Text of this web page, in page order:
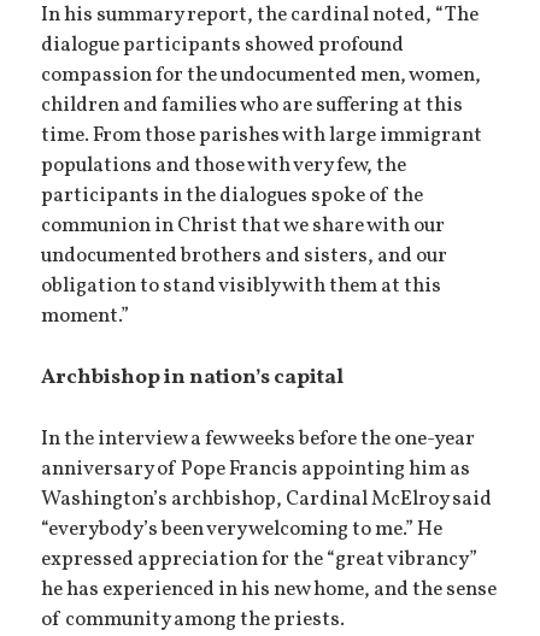
In his summary report, the cardinal noted, “The
dialogue participants showed profound
compassion for the undocumented men, women,
children and families who are suffering at this
time. From those parishes with large immigrant
populations and those with very few, the
participants in the dialogues spoke of the
communion in Christ that we share with our
undocumented brothers and sisters, and our
obligation to stand visibly with them at this
moment.”
Archbishop in nation’s capital
In the interview a few weeks before the one-year
anniversary of Pope Francis appointing him as
Washington’s archbishop, Cardinal McElroy said
“everybody’s been very welcoming to me.” He
expressed appreciation for the “great vibrancy”
he has experienced in his new home, and the sense
of community among the priests.